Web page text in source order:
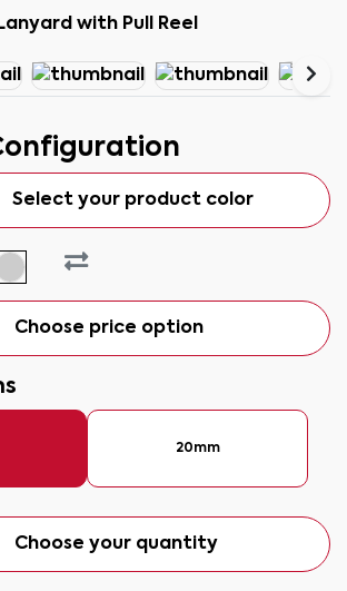
Select your product color
Choose price option
20mm
Choose your quantity